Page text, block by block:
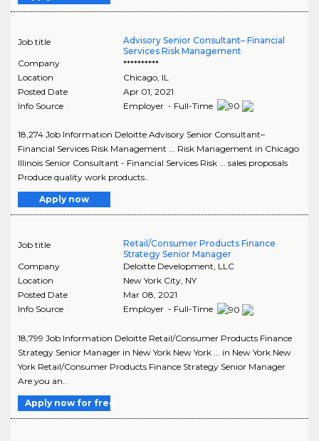
Job title
Advisory Senior Consultant– Financial
Services Risk Management
Company
**********
Location
Chicago, IL
Posted Date
Apr 01, 2021
Info Source
Employer - Full-Time
18,274 Job Information Deloitte Advisory Senior Consultant–
Financial Services Risk Management ... Risk Management in Chicago
Illinois Senior Consultant - Financial Services Risk ... sales proposals
Produce quality work products..
Apply now
Job title
Retail/Consumer Products Finance
Strategy Senior Manager
Company
Deloitte Development, LLC
Location
New York City, NY
Posted Date
Mar 08, 2021
Info Source
Employer - Full-Time
18,799 Job Information Deloitte Retail/Consumer Products Finance
Strategy Senior Manager in New York New York ... in New York New
York Retail/Consumer Products Finance Strategy Senior Manager
Are you an..
Apply now for free